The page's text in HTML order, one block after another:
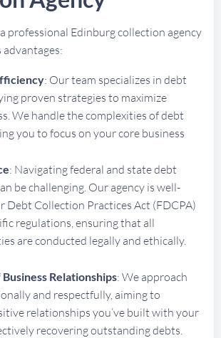
professional Edinburg collection agency
: Our team specializes in debt
proven strategies to maximize
We handle the complexities of debt
you to focus on your core business
: Navigating federal and state debt
be challenging. Our agency is well-
Debt Collection Practices Act (FDCPA)
regulations, ensuring that all
are conducted legally and ethically.
Relationships: We approach
and respectfully, aiming to
relationships you’ve built with your
recovering outstanding debts.